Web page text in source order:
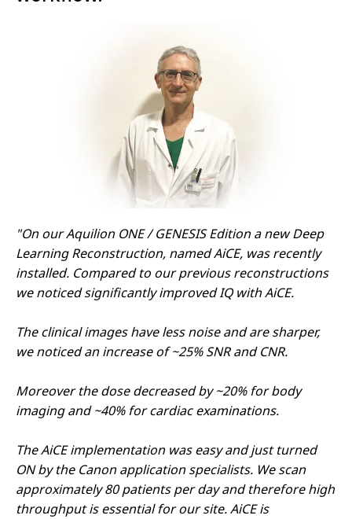
"On our Aquilion ONE / GENESIS Edition a new Deep
Learning Reconstruction, named AiCE, was recently
installed. Compared to our previous reconstructions
we noticed significantly improved IQ with AiCE.
The clinical images have less noise and are sharper,
we noticed an increase of ~25% SNR and CNR.
Moreover the dose decreased by ~20% for body
imaging and ~40% for cardiac examinations.
The AiCE implementation was easy and just turned
ON by the Canon application specialists. We scan
approximately 80 patients per day and therefore high
throughput is essential for our site. AiCE is